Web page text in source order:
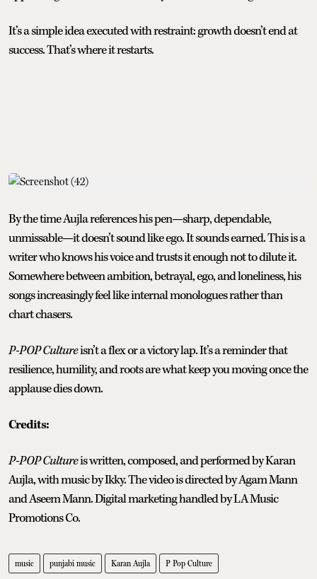
It’s a simple idea executed with restraint: growth doesn’t end at
success. That’s where it restarts.
By the time Aujla references his pen—sharp, dependable,
unmissable—it doesn’t sound like ego. It sounds earned. This is a
writer who knows his voice and trusts it enough not to dilute it.
Somewhere between ambition, betrayal, ego, and loneliness, his
songs increasingly feel like internal monologues rather than
chart chasers.
P-POP Cultureisn’t a flex or a victory lap. It’s a reminder that
resilience, humility, and roots are what keep you moving once the
applause dies down.
Credits:
P-POP Cultureis written, composed, and performed by Karan
Aujla, with music by Ikky. The video is directed by Agam Mann
and Aseem Mann. Digital marketing handled by LA Music
Promotions Co.
music punjabi music Karan Aujla P Pop Culture